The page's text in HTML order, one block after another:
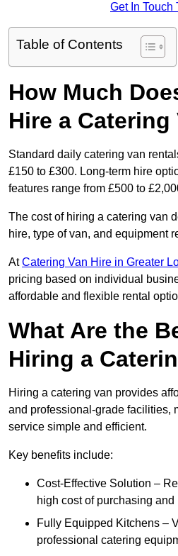
Get In Touch
Table of Contents
How Much
Hire a Catering
Standard daily catering van
£150 to £300. Long-term hire
features range from £500 to
The cost of hiring a catering van
hire, type of van, and equipment
AtCatering Van Hire in Greater
pricing based on individual
affordable and flexible rental
What Are the
Hiring a
Hiring a catering van provides
and professional-grade facilities,
service simple and efficient.
Key benefits include:
Cost-Effective Solution –
high cost of purchasing
Fully Equipped Kitchens –
professional catering